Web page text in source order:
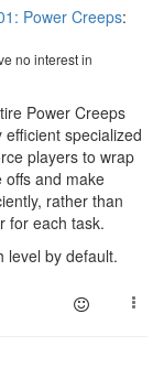
Power Creeps:
no interest in
Power Creeps
specialized
players to wrap
and make
rather than
for each task.
level by default.